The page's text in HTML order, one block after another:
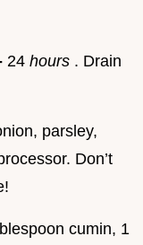
24 hours . Drain
parsley,
Don’t
cumin, 1